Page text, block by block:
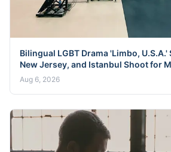
Bilingual LGBT Drama 'Limbo, U.S.A.'
New Jersey, and Istanbul Shoot for
Aug 6, 2026